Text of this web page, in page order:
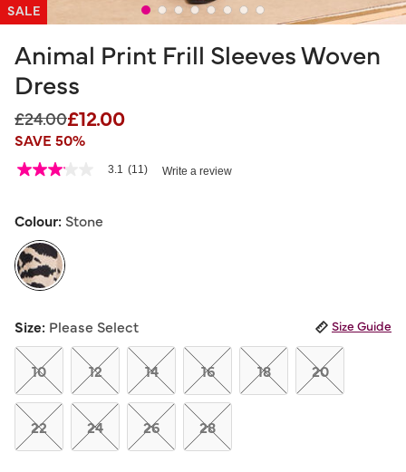
SALE
Animal Print Frill Sleeves Woven
Dress
Price reduced from
£24.00to
£12.00
SAVE 50%
5 out of 5 Customer Rating
3.1
5
average
rating
value.
Read
Reviews.
Same
page
link.
3.1 (11) Write a review
Colour: Stone
Size: Please Select Size Guide
10 12 14 16 18 20
22 24 26 28